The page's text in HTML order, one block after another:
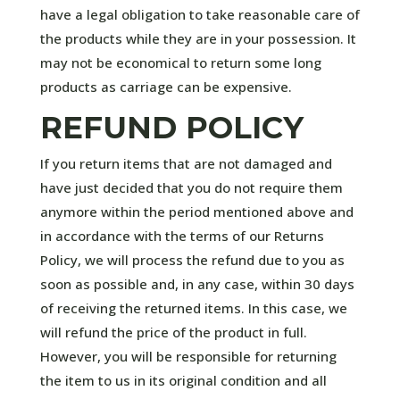
have a legal obligation to take reasonable care of
the products while they are in your possession. It
may not be economical to return some long
products as carriage can be expensive.
REFUND POLICY
If you return items that are not damaged and
have just decided that you do not require them
anymore within the period mentioned above and
in accordance with the terms of our Returns
Policy, we will process the refund due to you as
soon as possible and, in any case, within 30 days
of receiving the returned items. In this case, we
will refund the price of the product in full.
However, you will be responsible for returning
the item to us in its original condition and all